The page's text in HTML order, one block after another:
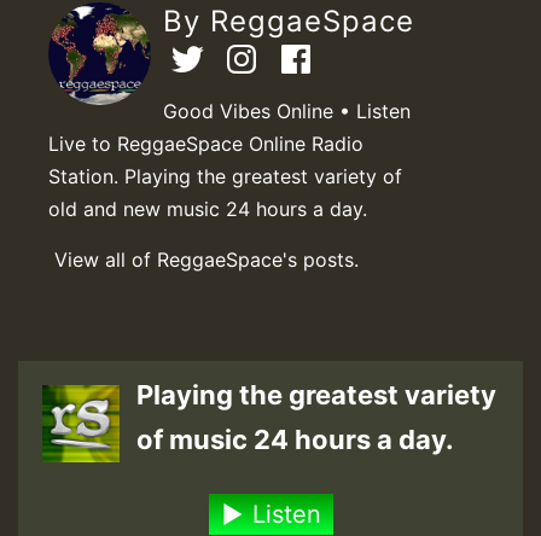
By ReggaeSpace
Good Vibes Online • Listen
Live to ReggaeSpace Online Radio
Station. Playing the greatest variety of
old and new music 24 hours a day.
View all of ReggaeSpace's posts.
Playing the greatest variety
of music 24 hours a day.
Listen